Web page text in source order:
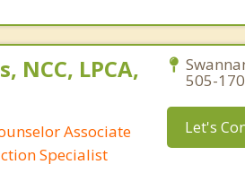
NCC, LPCA,
Associate
Specialist
505-
Let's